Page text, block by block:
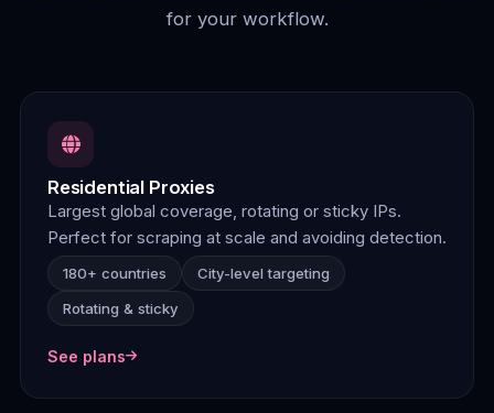
for your workflow.
Residential Proxies
Largest global coverage, rotating or sticky IPs.
Perfect for scraping at scale and avoiding detection.
180+ countries
City-level targeting
Rotating & sticky
See plans